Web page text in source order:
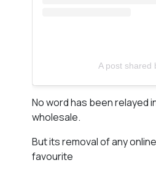
A post shared
No word has been relayed
wholesale.
But its removal of any
favourite